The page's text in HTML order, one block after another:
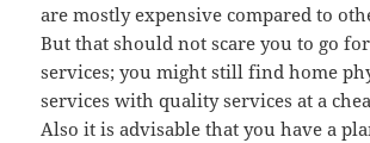
are mostly expensive compared to
But that should not scare you to go
services; you might still find home
services with quality services at a
Also it is advisable that you have a